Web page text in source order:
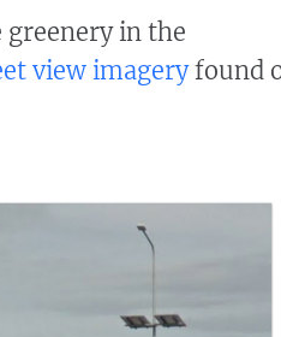
in the
view imageryfound